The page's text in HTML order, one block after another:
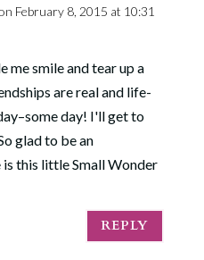
February 8, 2015 at 10:31
me smile and tear up a
are real and life-
day! I'll get to
glad to be an
this little Small Wonder
REPLY